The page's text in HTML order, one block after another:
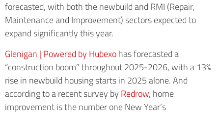
forecasted, with both the newbuild and RMI (Repair,
Maintenance and Improvement) sectors expected to
expand significantly this year.
Glenigan | Powered by Hubexo has forecasted a
“construction boom” throughout 2025-2026, with a 13%
rise in newbuild housing starts in 2025 alone. And
according to a recent survey by Redrow, home
improvement is the number one New Year’s